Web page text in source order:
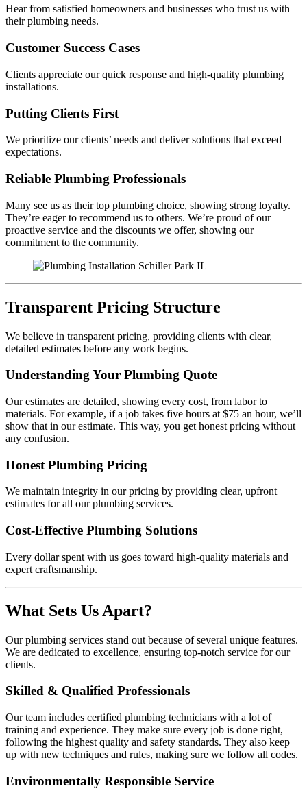
Hear from satisfied homeowners and businesses who trust us with
their plumbing needs.
Customer Success Cases
Clients appreciate our quick response and high-quality plumbing
installations.
Putting Clients First
We prioritize our clients’ needs and deliver solutions that exceed
expectations.
Reliable Plumbing Professionals
Many see us as their top plumbing choice, showing strong loyalty.
They’re eager to recommend us to others. We’re proud of our
proactive service and the discounts we offer, showing our
commitment to the community.
Transparent Pricing Structure
We believe in transparent pricing, providing clients with clear,
detailed estimates before any work begins.
Understanding Your Plumbing Quote
Our estimates are detailed, showing every cost, from labor to
materials. For example, if a job takes five hours at $75 an hour, we’ll
show that in our estimate. This way, you get honest pricing without
any confusion.
Honest Plumbing Pricing
We maintain integrity in our pricing by providing clear, upfront
estimates for all our plumbing services.
Cost-Effective Plumbing Solutions
Every dollar spent with us goes toward high-quality materials and
expert craftsmanship.
What Sets Us Apart?
Our plumbing services stand out because of several unique features.
We are dedicated to excellence, ensuring top-notch service for our
clients.
Skilled & Qualified Professionals
Our team includes certified plumbing technicians with a lot of
training and experience. They make sure every job is done right,
following the highest quality and safety standards. They also keep
up with new techniques and rules, making sure we follow all codes.
Environmentally Responsible Service